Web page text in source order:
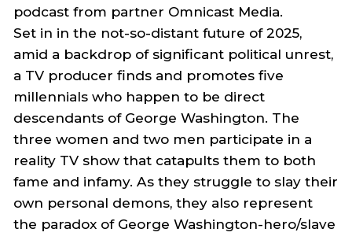
podcast from partner Omnicast Media.
Set in in the not-so-distant future of 2025,
amid a backdrop of significant political unrest,
a TV producer finds and promotes five
millennials who happen to be direct
descendants of George Washington. The
three women and two men participate in a
reality TV show that catapults them to both
fame and infamy. As they struggle to slay their
own personal demons, they also represent
the paradox of George Washington-hero/slave